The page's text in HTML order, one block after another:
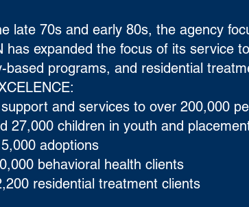
late 70s and early 80s, the agency
has expanded the focus of its service
based programs, and residential
support and services to over 200,000
27,000 children in youth and
adoptions
behavioral health clients
residential treatment clients